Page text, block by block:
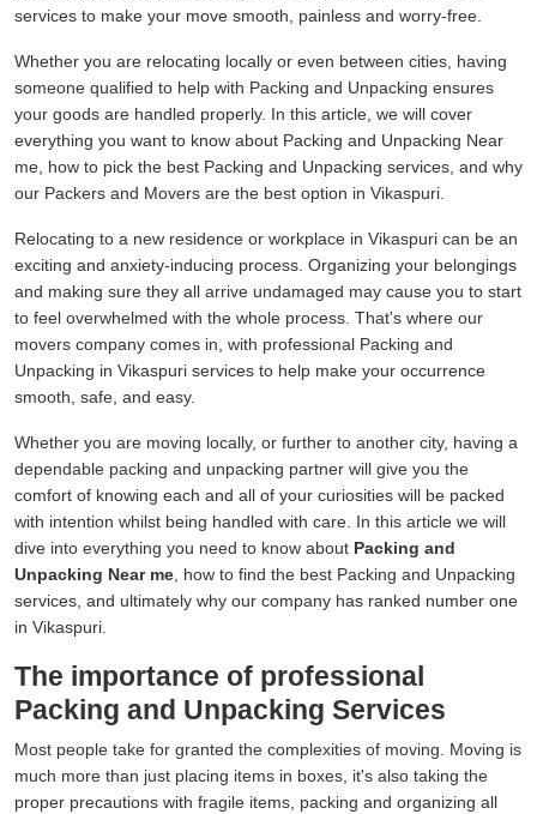
services to make your move smooth, painless and worry-free.
Whether you are relocating locally or even between cities, having
someone qualified to help with Packing and Unpacking ensures
your goods are handled properly. In this article, we will cover
everything you want to know about Packing and Unpacking Near
me, how to pick the best Packing and Unpacking services, and why
our Packers and Movers are the best option in Vikaspuri.
Relocating to a new residence or workplace in Vikaspuri can be an
exciting and anxiety-inducing process. Organizing your belongings
and making sure they all arrive undamaged may cause you to start
to feel overwhelmed with the whole process. That's where our
movers company comes in, with professional Packing and
Unpacking in Vikaspuri services to help make your occurrence
smooth, safe, and easy.
Whether you are moving locally, or further to another city, having a
dependable packing and unpacking partner will give you the
comfort of knowing each and all of your curiosities will be packed
with intention whilst being handled with care. In this article we will
dive into everything you need to know about Packing and
Unpacking Near me , how to find the best Packing and Unpacking
services, and ultimately why our company has ranked number one
in Vikaspuri.
The importance of professional
Packing and Unpacking Services
Most people take for granted the complexities of moving. Moving is
much more than just placing items in boxes, it's also taking the
proper precautions with fragile items, packing and organizing all